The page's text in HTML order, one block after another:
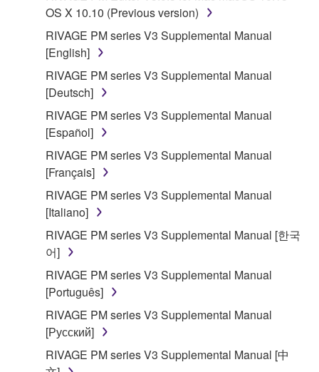
that you yourself own or manage. The term
SOFTWARE shall encompass any updates to the
accompanying software and data. While ownership
of the storage media in which the SOFTWARE is
stored rests with you, the SOFTWARE itself is
owned by Yamaha and/or Yamaha's licensor(s), and
is protected by relevant copyright laws and all
applicable treaty provisions. While you are entitled to
claim ownership of the data created with the use of
SOFTWARE, the SOFTWARE will continue to be
protected under relevant copyrights.
2. RESTRICTIONS
You may not engage in reverse engineering,
disassembly, decompilation or otherwise
deriving a source code form of the SOFTWARE
You may not reproduce, modify, change, rent,
lease, or distribute the SOFTWARE in whole or
in part, or create derivative works of the
OS X 10.10 (Previous version)
RIVAGE PM series V3 Supplemental Manual
[English]
RIVAGE PM series V3 Supplemental Manual
[Deutsch]
RIVAGE PM series V3 Supplemental Manual
[Español]
RIVAGE PM series V3 Supplemental Manual
[Français]
RIVAGE PM series V3 Supplemental Manual
[Italiano]
RIVAGE PM series V3 Supplemental Manual [한국
어]
RIVAGE PM series V3 Supplemental Manual
[Português]
RIVAGE PM series V3 Supplemental Manual
[Русский]
RIVAGE PM series V3 Supplemental Manual [中